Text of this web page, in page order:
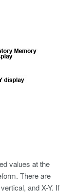
values at the
There are
and X-Y. If